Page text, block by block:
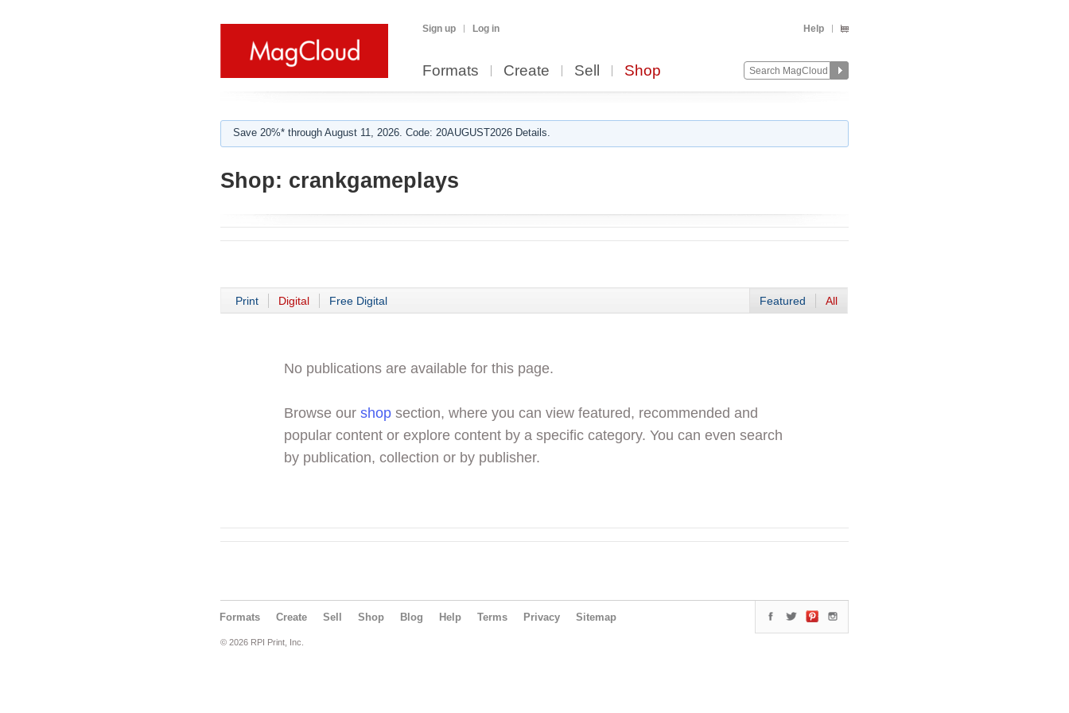
Sign up Log in Help
Formats Create Sell Shop
Save 20%* through August 11, 2026. Code: 20AUGUST2026 Details.
Shop: crankgameplays
Print Digital Free Digital Featured All
No publications are available for this page.
Browse our shop section, where you can view featured, recommended and
popular content or explore content by a specific category. You can even search
by publication, collection or by publisher.
Formats Create Sell Shop Blog Help Terms Privacy Sitemap
© 2026 RPI Print, Inc.